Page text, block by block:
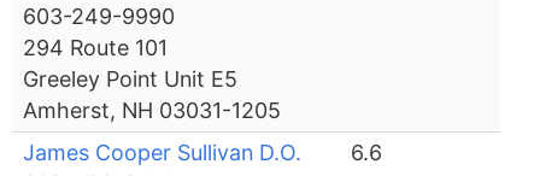
603-249-9990
294 Route 101
Greeley Point Unit E5
Amherst, NH 03031-1205
James Cooper Sullivan D.O.
6.6